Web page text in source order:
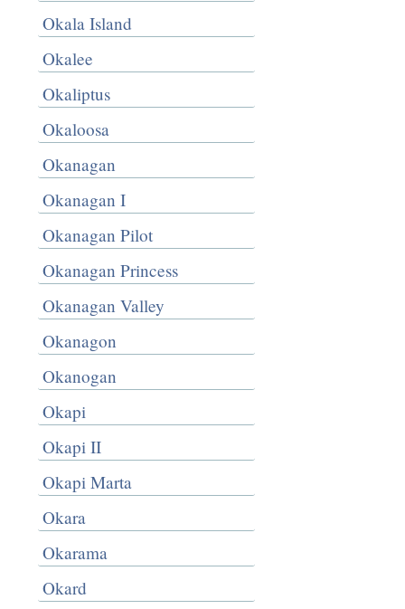
Okala Island
Okalee
Okaliptus
Okaloosa
Okanagan
Okanagan I
Okanagan Pilot
Okanagan Princess
Okanagan Valley
Okanagon
Okanogan
Okapi
Okapi II
Okapi Marta
Okara
Okarama
Okard